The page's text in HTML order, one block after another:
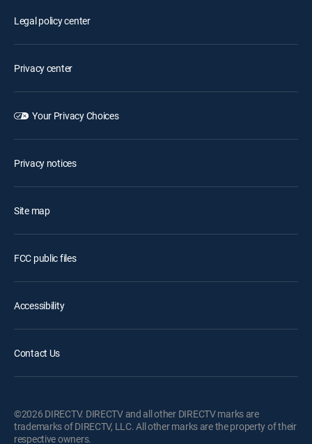
Legal policy center
Privacy center
Your Privacy Choices
Privacy notices
Site map
FCC public files
Accessibility
Contact Us
©2026 DIRECTV. DIRECTV and all other DIRECTV marks are
trademarks of DIRECTV, LLC. All other marks are the property of their
respective owners.